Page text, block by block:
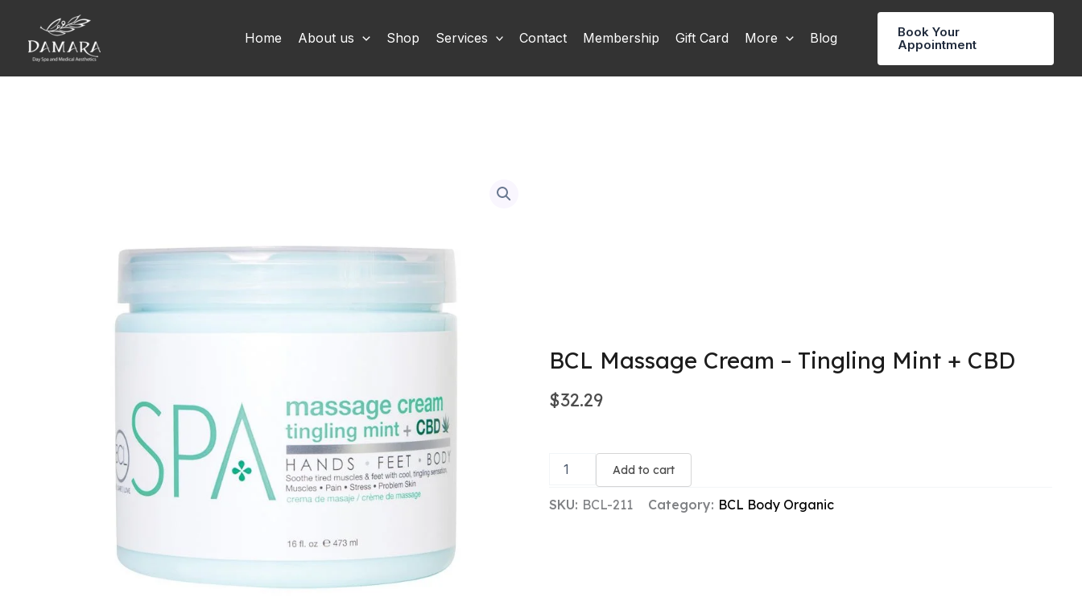
content
Home About us Shop Services Contact Membership Gift Card More Blog
Book Your
Appointment
BCL Massage Cream – Tingling Mint + CBD
$32.29
Cream
Tingling
Add to cart
SKU: BCL-211 Category: BCL Body Organic